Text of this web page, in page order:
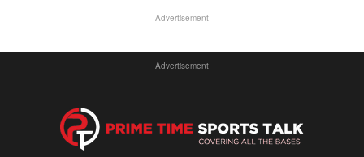
Advertisement
Advertisement